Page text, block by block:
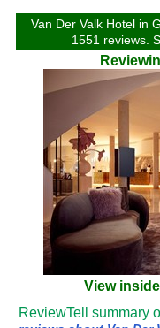
Van Der Valk Hotel in
1551 reviews.
View
ReviewTell summary